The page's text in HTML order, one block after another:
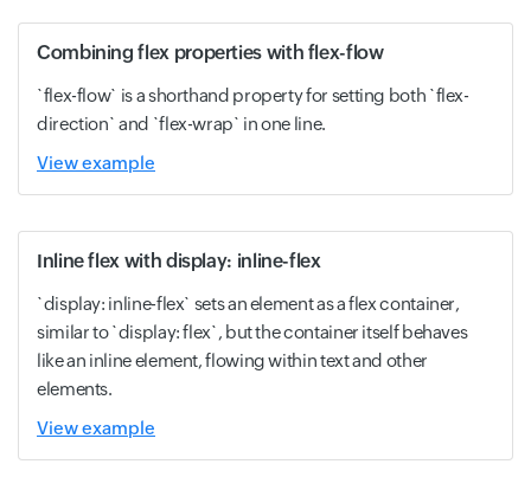
Combining flex properties with flex-flow
`flex-flow` is a shorthand property for setting both `flex-
direction` and `flex-wrap` in one line.
View example
Inline flex with display: inline-flex
`display: inline-flex` sets an element as a flex container,
similar to `display: flex`, but the container itself behaves
like an inline element, flowing within text and other
elements.
View example